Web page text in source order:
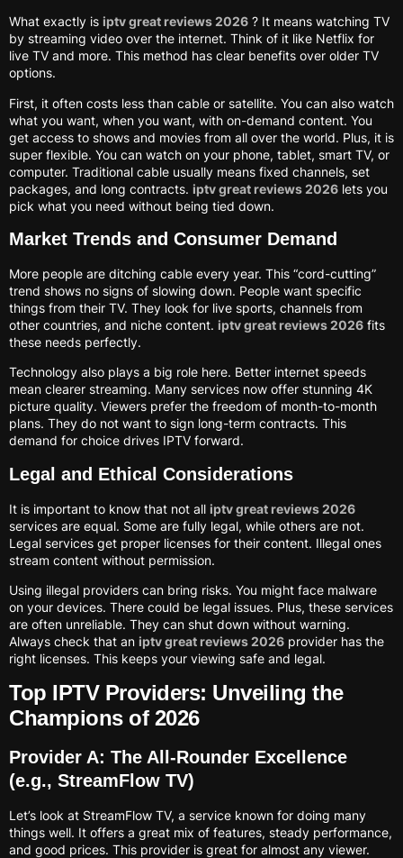
What exactly is iptv great reviews 2026 ? It means watching TV
by streaming video over the internet. Think of it like Netflix for
live TV and more. This method has clear benefits over older TV
options.
First, it often costs less than cable or satellite. You can also watch
what you want, when you want, with on-demand content. You
get access to shows and movies from all over the world. Plus, it is
super flexible. You can watch on your phone, tablet, smart TV, or
computer. Traditional cable usually means fixed channels, set
packages, and long contracts. iptv great reviews 2026 lets you
pick what you need without being tied down.
Market Trends and Consumer Demand
More people are ditching cable every year. This “cord-cutting”
trend shows no signs of slowing down. People want specific
things from their TV. They look for live sports, channels from
other countries, and niche content. iptv great reviews 2026 fits
these needs perfectly.
Technology also plays a big role here. Better internet speeds
mean clearer streaming. Many services now offer stunning 4K
picture quality. Viewers prefer the freedom of month-to-month
plans. They do not want to sign long-term contracts. This
demand for choice drives IPTV forward.
Legal and Ethical Considerations
It is important to know that not all iptv great reviews 2026
services are equal. Some are fully legal, while others are not.
Legal services get proper licenses for their content. Illegal ones
stream content without permission.
Using illegal providers can bring risks. You might face malware
on your devices. There could be legal issues. Plus, these services
are often unreliable. They can shut down without warning.
Always check that an iptv great reviews 2026 provider has the
right licenses. This keeps your viewing safe and legal.
Top IPTV Providers: Unveiling the
Champions of 2026
Provider A: The All-Rounder Excellence
(e.g., StreamFlow TV)
Let’s look at StreamFlow TV, a service known for doing many
things well. It offers a great mix of features, steady performance,
and good prices. This provider is great for almost any viewer.